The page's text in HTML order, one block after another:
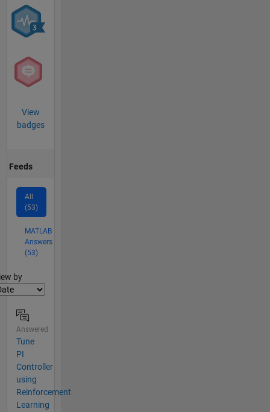
View
badges
Feeds
All
(53)
MATLAB
Answers
(53)
by
Answered
Tune
PI
Controller
using
Reinforcement
Learning